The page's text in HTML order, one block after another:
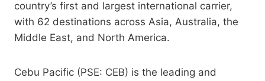
country’s first and largest international carrier,
with 62 destinations across Asia, Australia, the
Middle East, and North America.
Cebu Pacific (PSE: CEB) is the leading and